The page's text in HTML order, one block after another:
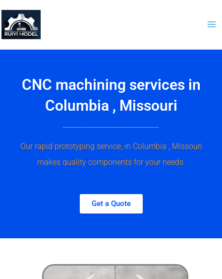
content
CNC machining services in
Columbia , Missouri
Our rapid prototyping service, in Columbia , Missouri
makes quality components for your needs.
Get a Quote